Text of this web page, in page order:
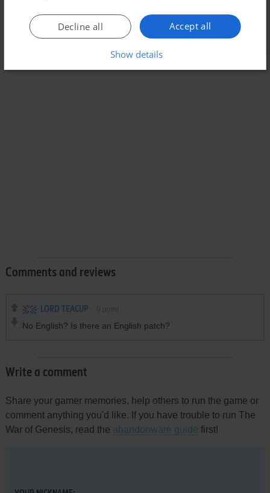
Comments and reviews
LORD TEACUP
No English? Is there an English patch?
Write a comment
Share your gamer memories, help others to run the game or
comment anything you'd like. If you have trouble to run The
War of Genesis, read the abandonware guide first!
Accept all
Decline all
Show details